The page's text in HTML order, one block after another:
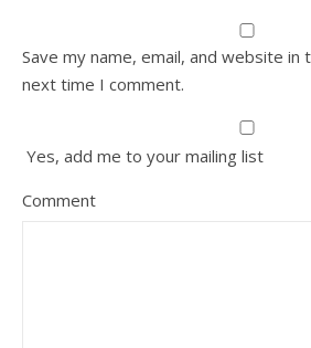
Save my name, email, and website
next time I comment.
Yes, add me to your mailing list
Comment